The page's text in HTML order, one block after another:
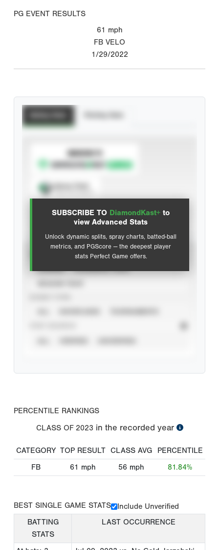
PG EVENT RESULTS
61 mph
FB VELO
1/29/2022
SUBSCRIBE TO DiamondKast+ to
view Advanced Stats
Unlock dynamic splits, spray charts, batted-ball
metrics, and PGScore — the deepest player
stats Perfect Game offers.
SUBSCRIBE TO
Advanced Statistics
PERCENTILE RANKINGS
CLASS OF 2023 in the recorded year
CATEGORY TOP RESULT CLASS AVG
PERCENTILE
FB
61 mph 56 mph 81.84%
BEST SINGLE GAME STATS
Include Unverified
BATTING
STATS
LAST OCCURRENCE